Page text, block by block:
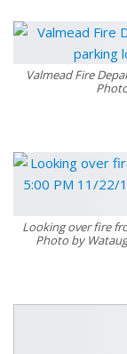
Valmead Fire
Looking over fire
Photo by